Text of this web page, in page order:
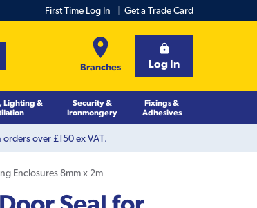
First Time Log In Get a Trade Card
Branches Log In
Lighting &
Security &
Ironmongery
Fixings &
Adhesives
orders over £150 ex VAT.
Enclosures 8mm x 2m